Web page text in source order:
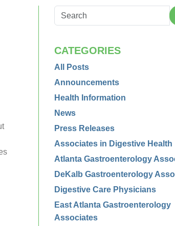
CATEGORIES
All Posts
Announcements
Health Information
News
Press Releases
Associates in Digestive Health
Atlanta Gastroenterology
DeKalb Gastroenterology
Digestive Care Physicians
East Atlanta Gastroenterology
Associates